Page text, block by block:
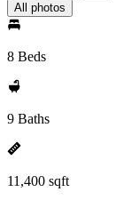
All photos
8 Beds
9 Baths
11,400 sqft